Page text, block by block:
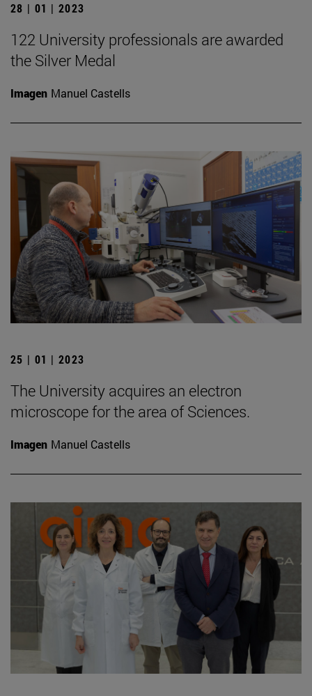
28 | 01 | 2023
122 University professionals are awarded
the Silver Medal
Imagen Manuel Castells
25 | 01 | 2023
The University acquires an electron
microscope for the area of Sciences.
Imagen Manuel Castells